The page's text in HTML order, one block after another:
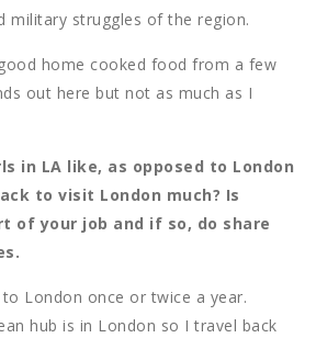
military struggles of the region.
home cooked food from a few
out here but not as much as I
in LA like, as opposed to London
to visit London much? Is
of your job and if so, do share
to London once or twice a year.
hub is in London so I travel back